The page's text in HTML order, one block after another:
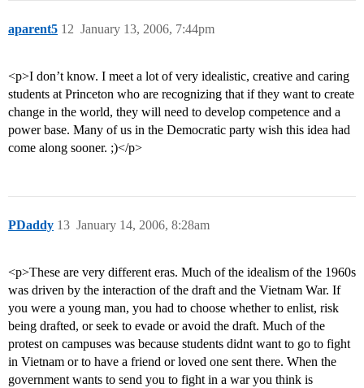
aparent5 January 13, 2006, 7:44pm
12
<p>I don’t know. I meet a lot of very idealistic, creative and caring
students at Princeton who are recognizing that if they want to create
change in the world, they will need to develop competence and a
power base. Many of us in the Democratic party wish this idea had
come along sooner. ;)</p>
PDaddy January 14, 2006, 8:28am
13
<p>These are very different eras. Much of the idealism of the 1960s
was driven by the interaction of the draft and the Vietnam War. If
you were a young man, you had to choose whether to enlist, risk
being drafted, or seek to evade or avoid the draft. Much of the
protest on campuses was because students didnt want to go to fight
in Vietnam or to have a friend or loved one sent there. When the
government wants to send you to fight in a war you think is